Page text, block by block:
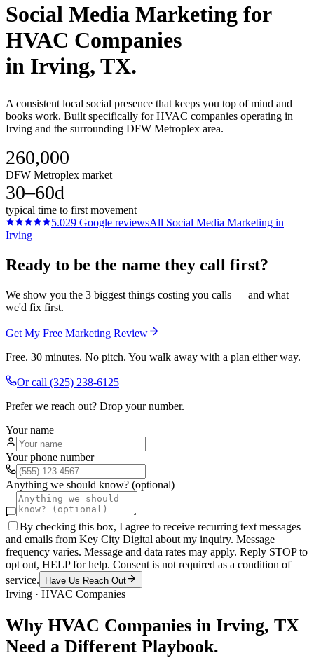
Social Media Marketing for
HVAC Companies
in Irving, TX.
A consistent local social presence that keeps you top of mind and
books work. Built specifically for HVAC companies operating in
Irving and the surrounding DFW Metroplex area.
260,000
DFW Metroplex market
30–60d
typical time to first movement
5.029 Google reviewsAll Social Media Marketing in
Irving
Ready to be the name they call first?
We show you the 3 biggest things costing you calls — and what
we'd fix first.
Get My Free Marketing Review
Free. 30 minutes. No pitch. You walk away with a plan either way.
Or call (325) 238-6125
Prefer we reach out? Drop your number.
Your name
Your phone number
Anything we should know? (optional)
By checking this box, I agree to receive recurring text messages
and emails from Key City Digital about my inquiry. Message
frequency varies. Message and data rates may apply. Reply STOP to
opt out, HELP for help. Consent is not required as a condition of
service.
Have Us Reach Out
Irving · HVAC Companies
Why HVAC Companies in Irving, TX
Need a Different Playbook.